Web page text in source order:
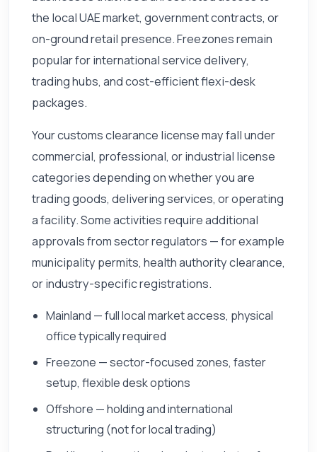
the local UAE market, government contracts, or
on-ground retail presence. Freezones remain
popular for international service delivery,
trading hubs, and cost-efficient flexi-desk
packages.
Your customs clearance license may fall under
commercial, professional, or industrial license
categories depending on whether you are
trading goods, delivering services, or operating
a facility. Some activities require additional
approvals from sector regulators — for example
municipality permits, health authority clearance,
or industry-specific registrations.
Mainland — full local market access, physical
office typically required
Freezone — sector-focused zones, faster
setup, flexible desk options
Offshore — holding and international
structuring (not for local trading)